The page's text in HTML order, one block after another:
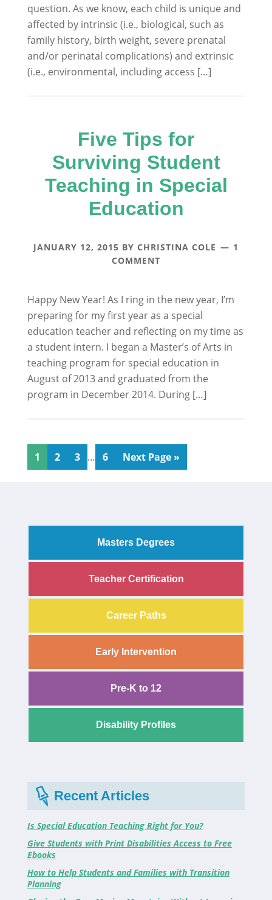
question. As we know, each child is unique and
affected by intrinsic (i.e., biological, such as
family history, birth weight, severe prenatal
and/or perinatal complications) and extrinsic
(i.e., environmental, including access […]
Five Tips for
Surviving Student
Teaching in Special
Education
JANUARY 12, 2015 BY CHRISTINA COLE
1
COMMENT
Happy New Year! As I ring in the new year, I’m
preparing for my first year as a special
education teacher and reflecting on my time as
a student intern. I began a Master’s of Arts in
teaching program for special education in
August of 2013 and graduated from the
program in December 2014. During […]
1 2 3 … 6 Next Page »
Masters Degrees
Teacher Certification
Career Paths
Early Intervention
Pre-K to 12
Disability Profiles
Recent Articles
Is Special Education Teaching Right for You?
Give Students with Print Disabilities Access to Free
Ebooks
How to Help Students and Families with Transition
Planning